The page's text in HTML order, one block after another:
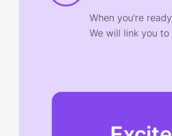
When you're
We will link you